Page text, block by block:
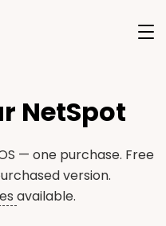
NetSpot
— one purchase. Free
version.
available.